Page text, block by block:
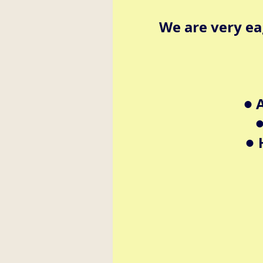
We are very
•
•